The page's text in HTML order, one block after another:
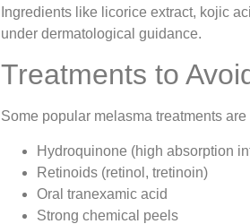
Ingredients like licorice extract, kojic
under dermatological guidance.
Treatments to
Some popular melasma treatments are
Hydroquinone (high absorption
Retinoids (retinol, tretinoin)
Oral tranexamic acid
Strong chemical peels